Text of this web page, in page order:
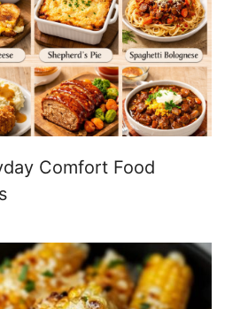
Comfort Food